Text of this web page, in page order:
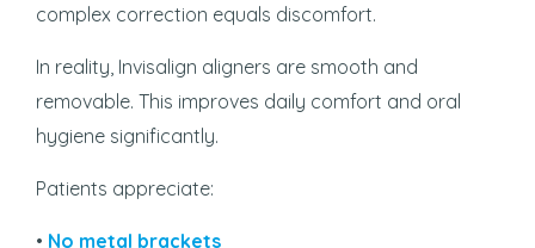
complex correction equals discomfort.
In reality, Invisalign aligners are smooth and
removable. This improves daily comfort and oral
hygiene significantly.
Patients appreciate:
• No metal brackets